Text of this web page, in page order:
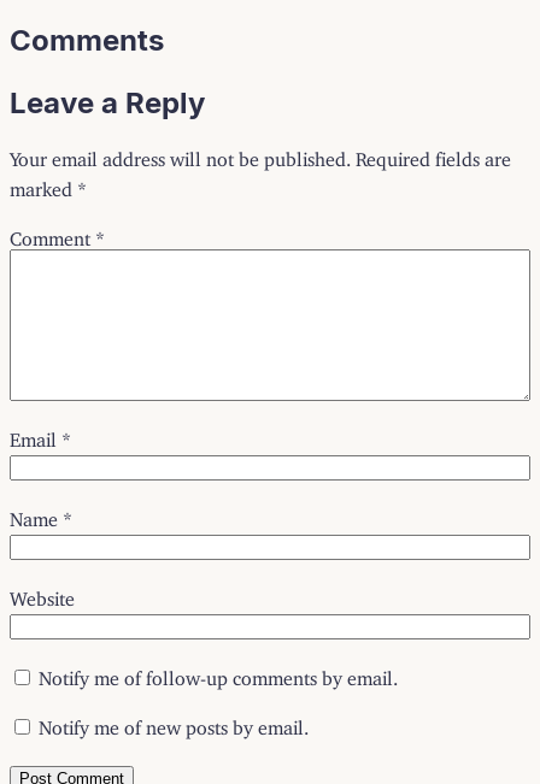
Comments
Leave a Reply
Your email address will not be published. Required fields are
marked *
Comment *
Email *
Name *
Website
Notify me of follow-up comments by email.
Notify me of new posts by email.